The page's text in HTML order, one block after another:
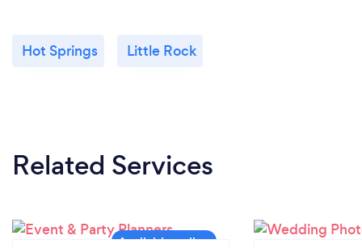
Hot Springs Little Rock
Related Services